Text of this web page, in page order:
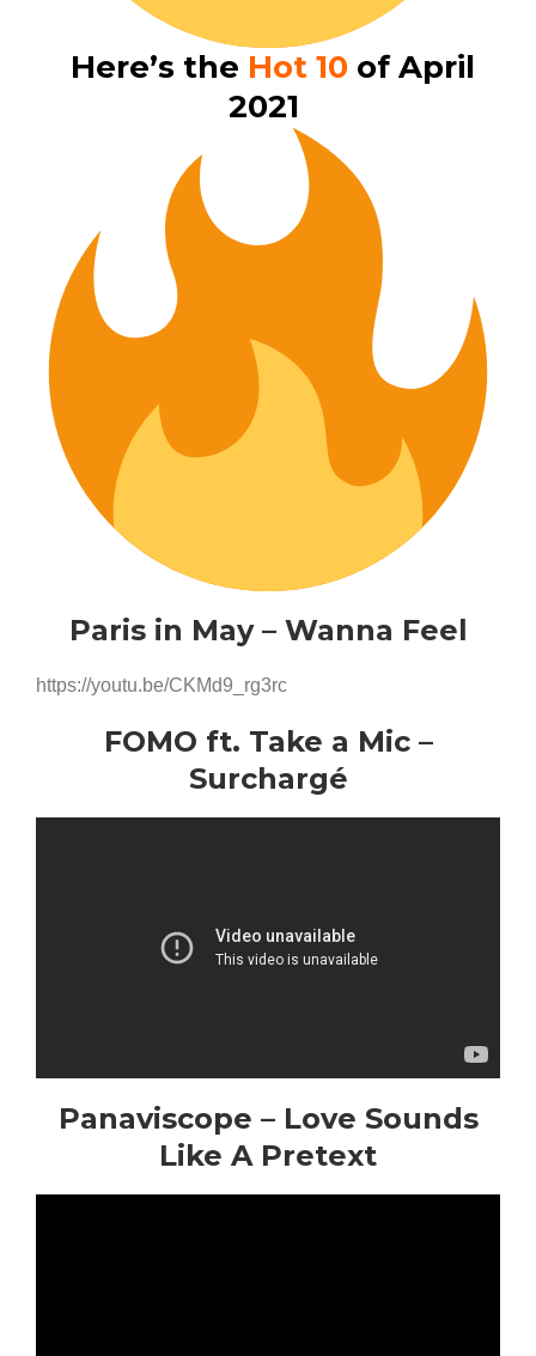
Here’s the Hot 10 of April
2021
Paris in May – Wanna Feel
https://youtu.be/CKMd9_rg3rc
FOMO ft. Take a Mic –
Surchargé
Panaviscope – Love Sounds
Like A Pretext